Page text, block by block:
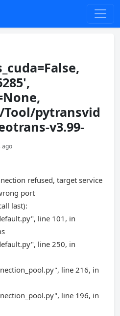
pytransvid
v3.99-
ago
refused, target service
port
last):
line 101, in
line 250, in
line 216, in
line 196, in